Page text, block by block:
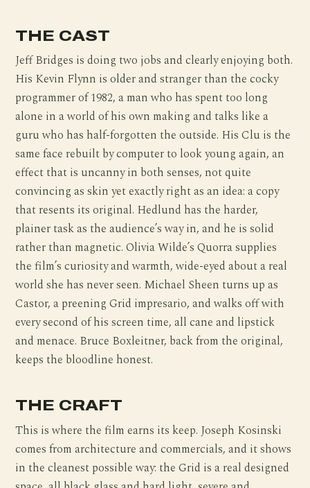
THE CAST
Jeff Bridges is doing two jobs and clearly enjoying both.
His Kevin Flynn is older and stranger than the cocky
programmer of 1982, a man who has spent too long
alone in a world of his own making and talks like a
guru who has half-forgotten the outside. His Clu is the
same face rebuilt by computer to look young again, an
effect that is uncanny in both senses, not quite
convincing as skin yet exactly right as an idea: a copy
that resents its original. Hedlund has the harder,
plainer task as the audience’s way in, and he is solid
rather than magnetic. Olivia Wilde’s Quorra supplies
the film’s curiosity and warmth, wide-eyed about a real
world she has never seen. Michael Sheen turns up as
Castor, a preening Grid impresario, and walks off with
every second of his screen time, all cane and lipstick
and menace. Bruce Boxleitner, back from the original,
keeps the bloodline honest.
THE CRAFT
This is where the film earns its keep. Joseph Kosinski
comes from architecture and commercials, and it shows
in the cleanest possible way: the Grid is a real designed